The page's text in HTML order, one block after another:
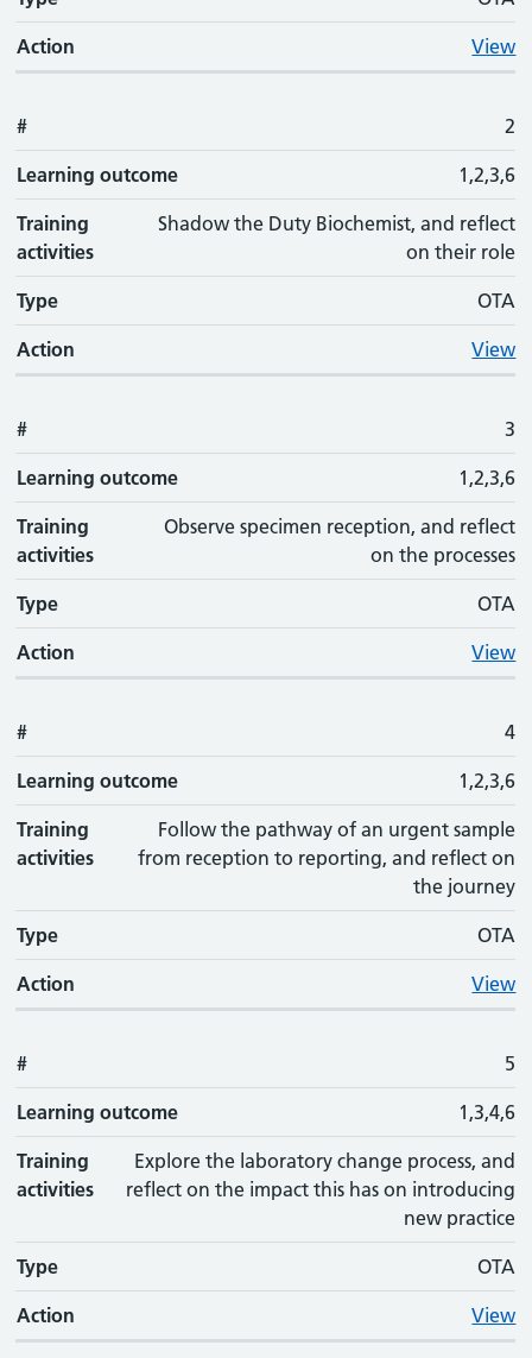
Action View
# 2
Learning outcome 1,2,3,6
Training
activities
Shadow the Duty Biochemist, and reflect
on their role
Type OTA
Action View
# 3
Learning outcome 1,2,3,6
Training
activities
Observe specimen reception, and reflect
on the processes
Type OTA
Action View
# 4
Learning outcome 1,2,3,6
Training
activities
Follow the pathway of an urgent sample
from reception to reporting, and reflect on
the journey
Type OTA
Action View
# 5
Learning outcome 1,3,4,6
Training
activities
Explore the laboratory change process, and
reflect on the impact this has on introducing
new practice
Type OTA
Action View